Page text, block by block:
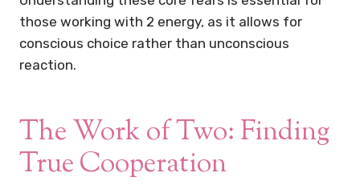
those working with 2 energy, as it allows for
conscious choice rather than unconscious
reaction.
The Work of Two: Finding
True Cooperation